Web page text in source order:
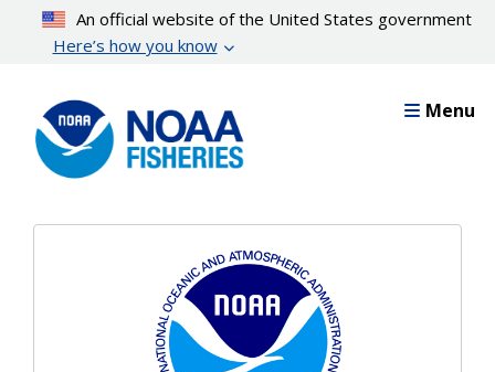
content
An official website of the United States government
Here’s how you know
Menu